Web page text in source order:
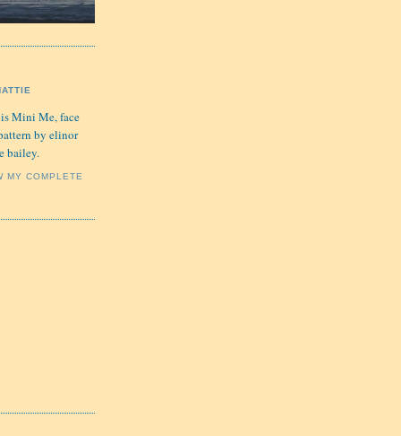
Mini Me, face
by elinor
bailey.
MY COMPLETE